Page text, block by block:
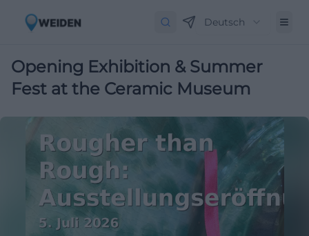
Deutsch
Opening Exhibition & Summer
Fest at the Ceramic Museum